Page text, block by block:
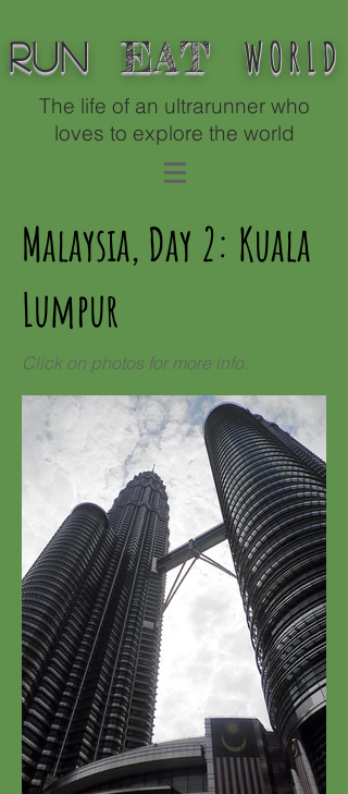
Run EAT WORLD
The life of an ultrarunner who
loves to explore the world
Malaysia, Day 2: Kuala
Lumpur
Click on photos for more info.